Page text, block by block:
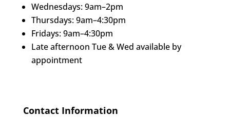
Wednesdays: 9am–2pm
Thursdays: 9am–4:30pm
Fridays: 9am–4:30pm
Late afternoon Tue & Wed available by
appointment
Contact Information